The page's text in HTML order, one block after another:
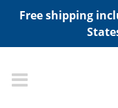
Free shipping
ADD ANY WIDGETS
>"HIDDEN TOP PANEL